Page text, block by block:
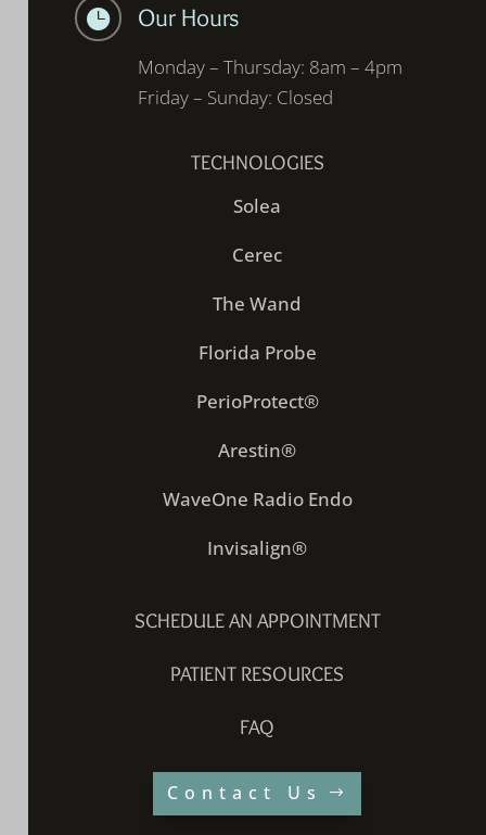
 Our Hours
Monday – Thursday: 8am – 4pm
Friday – Sunday: Closed
TECHNOLOGIES
Solea
Cerec
The Wand
Florida Probe
PerioProtect®
Arestin®
WaveOne Radio Endo
Invisalign®
SCHEDULE AN APPOINTMENT
PATIENT RESOURCES
FAQ
Contact Us